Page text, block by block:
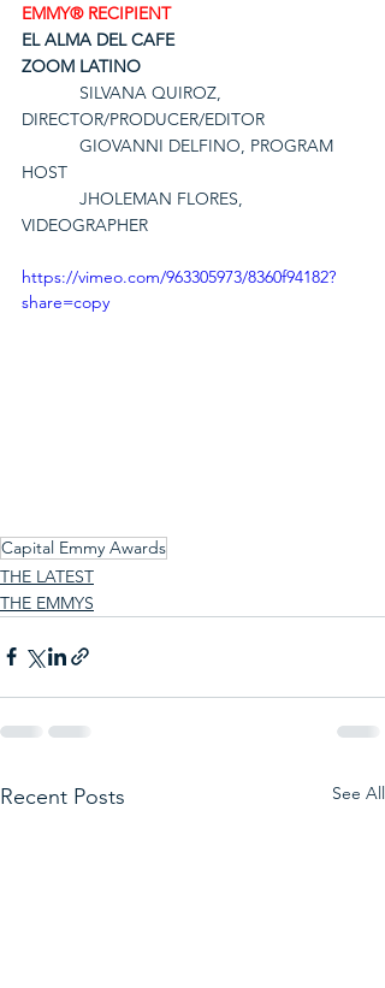
EMMY® RECIPIENT
EL ALMA DEL CAFE
ZOOM LATINO
SILVANA QUIROZ,
DIRECTOR/PRODUCER/EDITOR
GIOVANNI DELFINO, PROGRAM
HOST
JHOLEMAN FLORES,
VIDEOGRAPHER
https://vimeo.com/963305973/8360f94182?
share=copy
Capital Emmy Awards
THE LATEST
THE EMMYS
Recent Posts See All